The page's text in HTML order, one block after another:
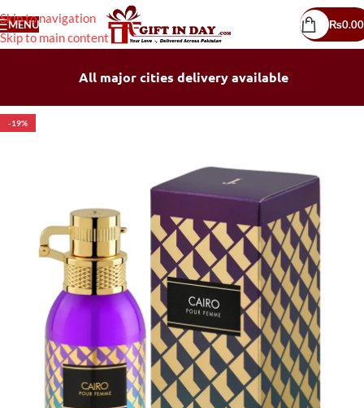
Skip to navigation
Skip to main content
MENU ₨0.00
All major cities delivery available
-19%